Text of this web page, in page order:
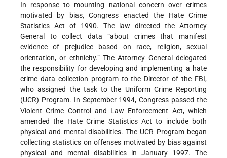
In response to mounting national concern over crimes
motivated by bias, Congress enacted the Hate Crime
Statistics Act of 1990. The law directed the Attorney
General to collect data “about crimes that manifest
evidence of prejudice based on race, religion, sexual
orientation, or ethnicity.” The Attorney General delegated
the responsibility for developing and implementing a hate
crime data collection program to the Director of the FBI,
who assigned the task to the Uniform Crime Reporting
(UCR) Program. In September 1994, Congress passed the
Violent Crime Control and Law Enforcement Act, which
amended the Hate Crime Statistics Act to include both
physical and mental disabilities. The UCR Program began
collecting statistics on offenses motivated by bias against
physical and mental disabilities in January 1997. The